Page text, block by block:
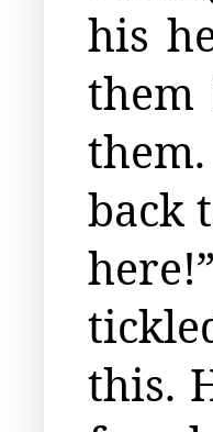
his
back
this.